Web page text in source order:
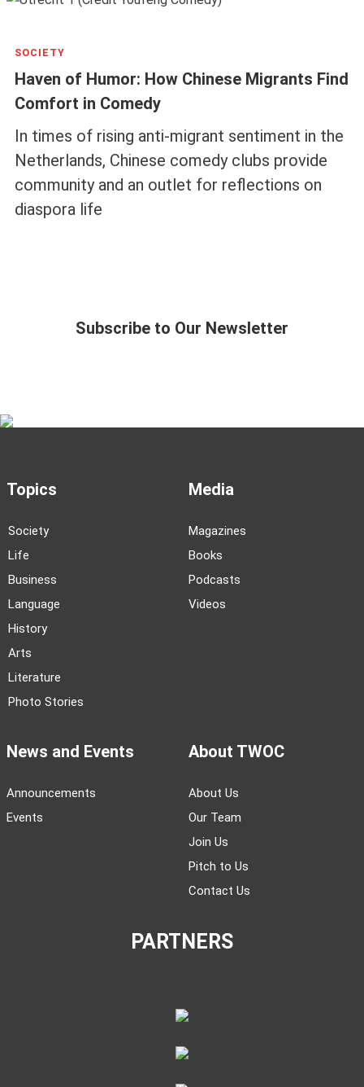
SOCIETY
Haven of Humor: How Chinese Migrants Find
Comfort in Comedy
In times of rising anti-migrant sentiment in the
Netherlands, Chinese comedy clubs provide
community and an outlet for reflections on
diaspora life
Subscribe to Our Newsletter
Topics
Society
Life
Business
Language
History
Arts
Literature
Photo Stories
Media
Magazines
Books
Podcasts
Videos
News and Events
Announcements
Events
About TWOC
About Us
Our Team
Join Us
Pitch to Us
Contact Us
PARTNERS